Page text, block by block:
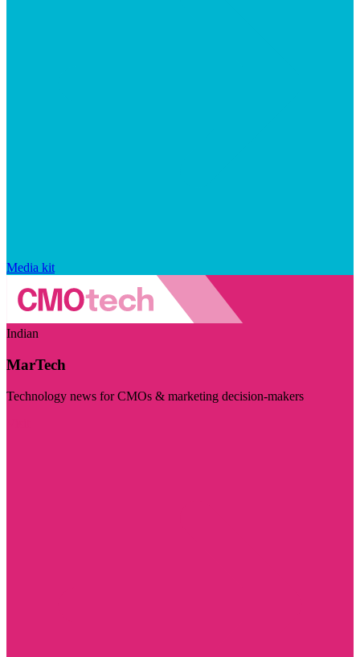
Media kit
Indian
MarTech
Technology news for CMOs & marketing decision-makers